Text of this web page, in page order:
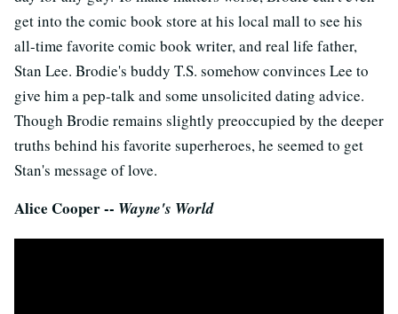
get into the comic book store at his local mall to see his
all-time favorite comic book writer, and real life father,
Stan Lee. Brodie's buddy T.S. somehow convinces Lee to
give him a pep-talk and some unsolicited dating advice.
Though Brodie remains slightly preoccupied by the deeper
truths behind his favorite superheroes, he seemed to get
Stan's message of love.
Alice Cooper -- Wayne's World